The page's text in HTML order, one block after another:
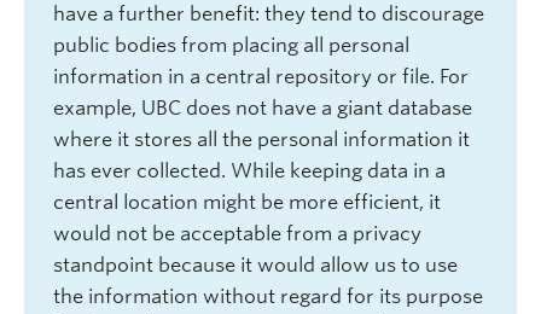
have a further benefit: they tend to discourage
public bodies from placing all personal
information in a central repository or file. For
example, UBC does not have a giant database
where it stores all the personal information it
has ever collected. While keeping data in a
central location might be more efficient, it
would not be acceptable from a privacy
standpoint because it would allow us to use
the information without regard for its purpose